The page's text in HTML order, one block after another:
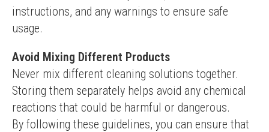
instructions, and any warnings to ensure safe
usage.
Avoid Mixing Different Products
Never mix different cleaning solutions together.
Storing them separately helps avoid any chemical
reactions that could be harmful or dangerous.
By following these guidelines, you can ensure that